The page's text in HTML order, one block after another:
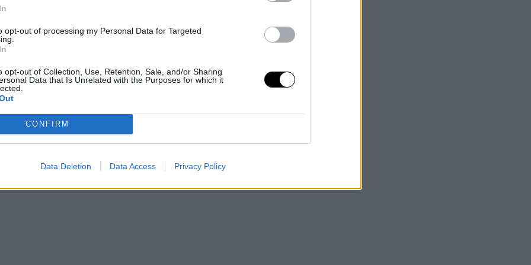
opt-out of processing my Personal Data for Targeted
opt-out of Collection, Use, Retention, Sale, and/or Sharing
Data that Is Unrelated with the Purposes for which it
CONFIRM
Data Deletion Data Access Privacy Policy
για να απολαύσετε το ποτό σας